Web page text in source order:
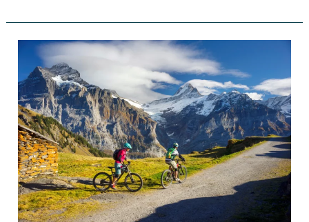
[REPORT]
France’s
finest
cycling
holidays
for
summer
2025
–
Part
3:
Cycling